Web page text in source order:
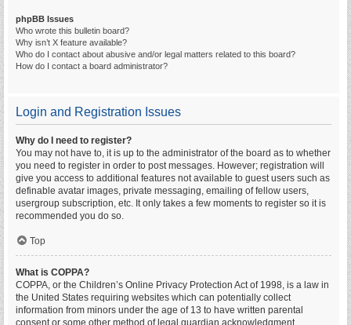
phpBB Issues
Who wrote this bulletin board?
Why isn’t X feature available?
Who do I contact about abusive and/or legal matters related to this board?
How do I contact a board administrator?
Login and Registration Issues
Why do I need to register?
You may not have to, it is up to the administrator of the board as to whether
you need to register in order to post messages. However; registration will
give you access to additional features not available to guest users such as
definable avatar images, private messaging, emailing of fellow users,
usergroup subscription, etc. It only takes a few moments to register so it is
recommended you do so.
Top
What is COPPA?
COPPA, or the Children’s Online Privacy Protection Act of 1998, is a law in
the United States requiring websites which can potentially collect
information from minors under the age of 13 to have written parental
consent or some other method of legal guardian acknowledgment,